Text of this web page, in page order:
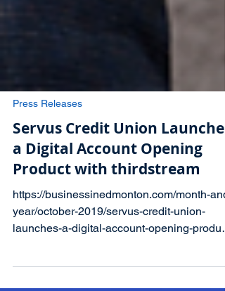
Press Releases
Servus Credit Union Launches
a Digital Account Opening